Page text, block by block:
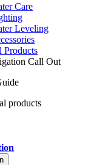
Care
Leveling
Products
products